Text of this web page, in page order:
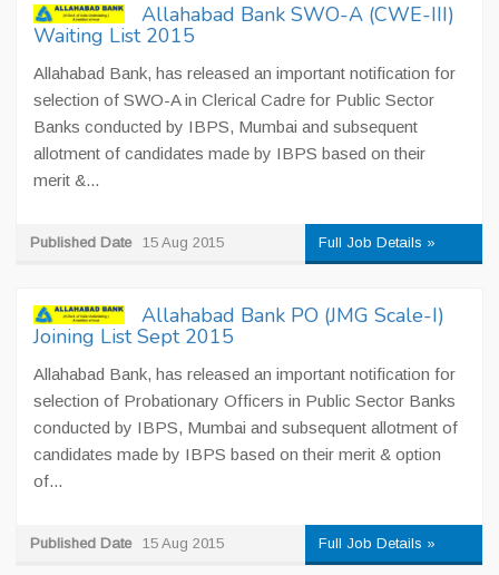
Allahabad Bank SWO-A (CWE-III)
Waiting List 2015
Allahabad Bank, has released an important notification for
selection of SWO-A in Clerical Cadre for Public Sector
Banks conducted by IBPS, Mumbai and subsequent
allotment of candidates made by IBPS based on their
merit &...
Published Date 15 Aug 2015 Full Job Details »
Allahabad Bank PO (JMG Scale-I)
Joining List Sept 2015
Allahabad Bank, has released an important notification for
selection of Probationary Officers in Public Sector Banks
conducted by IBPS, Mumbai and subsequent allotment of
candidates made by IBPS based on their merit & option
of...
Published Date 15 Aug 2015 Full Job Details »